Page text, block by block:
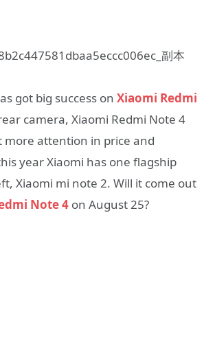
got big success on Xiaomi Redmi
camera, Xiaomi Redmi Note 4
more attention in price and
year Xiaomi has one flagship
Xiaomi mi note 2. Will it come out
Note 4 on August 25?